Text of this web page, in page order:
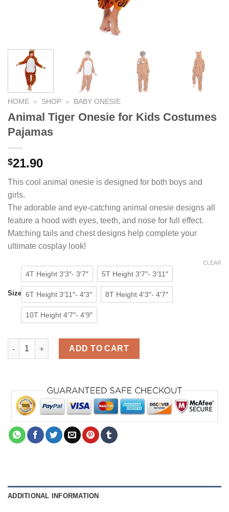
HOME » SHOP » BABY ONESIE
Animal Tiger Onesie for Kids Costumes
Pajamas
$21.90
This cool animal onesie is designed for both boys and
girls.
The adorable and eye-catching animal onesie designs all
feature a hood with eyes, teeth, and nose for full effect.
Matching tails and chest designs help complete your
ultimate cosplay look!
Size
4T Height 3′3″- 3′7″ 5T Height 3′7″- 3′11″
6T Height 3′11″- 4′3″ 8T Height 4′3″- 4′7″
10T Height 4′7″- 4′9″
CLEAR
Animal Tiger Onesie for Kids Costumes Pajamas quantity
ADD TO CART
ADDITIONAL INFORMATION